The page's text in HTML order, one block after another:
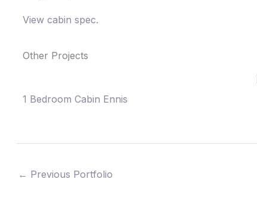
View cabin spec.
Other Projects
1 Bedroom Cabin Ennis
← Previous Portfolio